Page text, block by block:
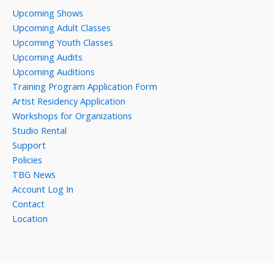
Upcoming Shows
Upcoming Adult Classes
Upcoming Youth Classes
Upcoming Audits
Upcoming Auditions
Training Program Application Form
Artist Residency Application
Workshops for Organizations
Studio Rental
Support
Policies
TBG News
Account Log In
Contact
Location